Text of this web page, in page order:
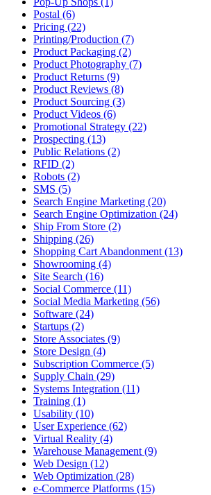
Postal (6)
Pricing (22)
Printing/Production (7)
Product Packaging (2)
Product Photography (7)
Product Returns (9)
Product Reviews (8)
Product Sourcing (3)
Product Videos (6)
Promotional Strategy (22)
Prospecting (13)
Public Relations (2)
RFID (2)
Robots (2)
SMS (5)
Search Engine Marketing (20)
Search Engine Optimization (24)
Ship From Store (2)
Shipping (26)
Shopping Cart Abandonment (13)
Showrooming (4)
Site Search (16)
Social Commerce (11)
Social Media Marketing (56)
Software (24)
Startups (2)
Store Associates (9)
Store Design (4)
Subscription Commerce (5)
Supply Chain (29)
Systems Integration (11)
Training (1)
Usability (10)
User Experience (62)
Virtual Reality (4)
Warehouse Management (9)
Web Design (12)
Web Optimization (28)
e-Commerce Platforms (15)